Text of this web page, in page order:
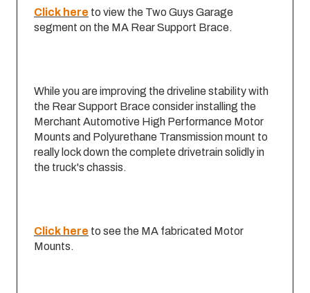
Click here to view the Two Guys Garage
segment on the MA Rear Support Brace.
While you are improving the driveline stability with
the Rear Support Brace consider installing the
Merchant Automotive High Performance Motor
Mounts and Polyurethane Transmission mount to
really lock down the complete drivetrain solidly in
the truck's chassis.
Click here to see the MA fabricated Motor
Mounts.